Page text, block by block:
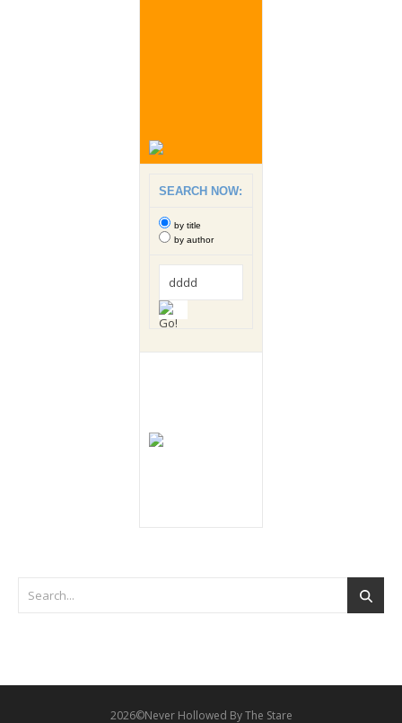
SEARCH NOW:
by title
by author
2026©Never Hollowed By The Stare